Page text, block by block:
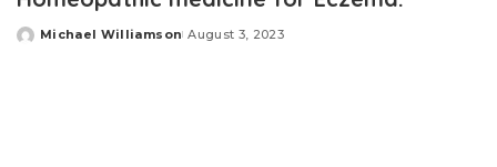
Posted
Michael Williamson August 3, 2023